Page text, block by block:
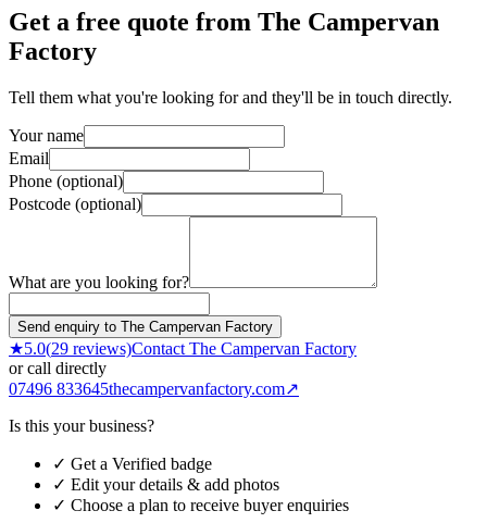
Get a free quote from The Campervan
Factory
Tell them what you're looking for and they'll be in touch directly.
Your name
Email
Phone (optional)
Postcode (optional)
What are you looking for?
Send enquiry to The Campervan Factory
★5.0(29 reviews)Contact The Campervan Factory
or call directly
07496 833645thecampervanfactory.com↗
Is this your business?
✓ Get a Verified badge
✓ Edit your details & add photos
✓ Choose a plan to receive buyer enquiries